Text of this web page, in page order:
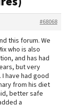
#68068
this forum. We
who is also
and has had
but very
have had good
from his diet
better safe
a